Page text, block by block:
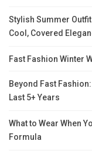
Stylish Summer
Cool, Covered
Fast Fashion Winter
Beyond Fast
Last 5+ Years
What to Wear When
Formula